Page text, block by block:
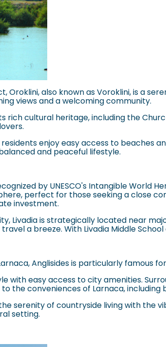
Oroklini, also known as Voroklini, is a
views and a welcoming community.
rich cultural heritage, including the
enjoy easy access to beaches
and peaceful lifestyle.
by UNESCO's Intangible World
perfect for those seeking a close
investment.
Livadia is strategically located near
a breeze. With Livadia Middle
Anglisides is particularly famous
with easy access to city amenities.
the conveniences of Larnaca, including
serenity of countryside living with the
setting.